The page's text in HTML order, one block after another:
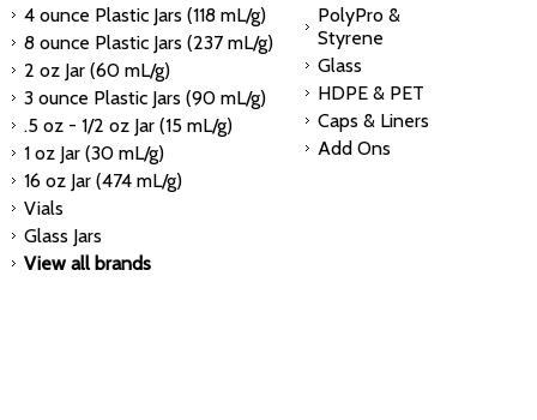
4 ounce Plastic Jars (118 mL/g)
8 ounce Plastic Jars (237 mL/g)
2 oz Jar (60 mL/g)
3 ounce Plastic Jars (90 mL/g)
.5 oz - 1/2 oz Jar (15 mL/g)
1 oz Jar (30 mL/g)
16 oz Jar (474 mL/g)
Vials
Glass Jars
View all brands
PolyPro &
Styrene
Glass
HDPE & PET
Caps & Liners
Add Ons